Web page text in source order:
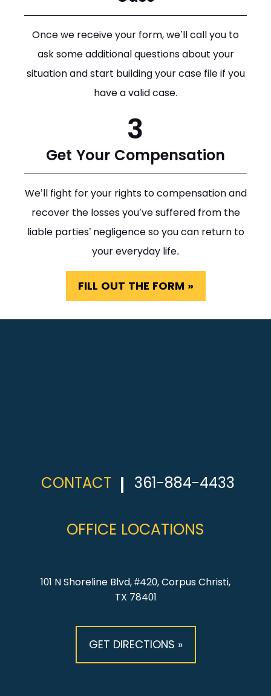
Once we receive your form, we’ll call you to
ask some additional questions about your
situation and start building your case file if you
have a valid case.
3
Get Your Compensation
We’ll fight for your rights to compensation and
recover the losses you’ve suffered from the
liable parties’ negligence so you can return to
your everyday life.
FILL OUT THE FORM »
CONTACT 361-884-4433
OFFICE LOCATIONS
101 N Shoreline Blvd, #420, Corpus Christi,
TX 78401
GET DIRECTIONS »